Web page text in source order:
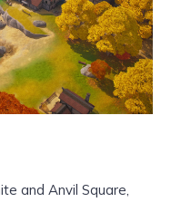
and Anvil Square,